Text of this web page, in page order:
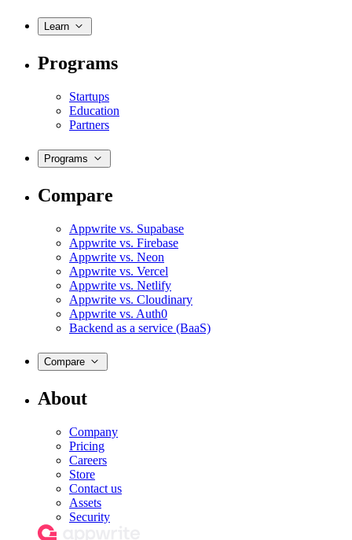
Learn
Programs
Startups
Education
Partners
Programs
Compare
Appwrite vs. Supabase
Appwrite vs. Firebase
Appwrite vs. Neon
Appwrite vs. Vercel
Appwrite vs. Netlify
Appwrite vs. Cloudinary
Appwrite vs. Auth0
Backend as a service (BaaS)
Compare
About
Company
Pricing
Careers
Store
Contact us
Assets
Security